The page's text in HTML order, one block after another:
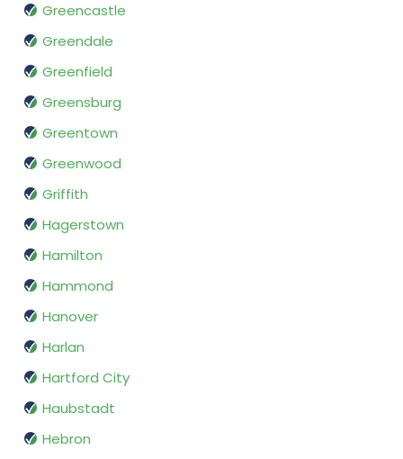
Greencastle
Greendale
Greenfield
Greensburg
Greentown
Greenwood
Griffith
Hagerstown
Hamilton
Hammond
Hanover
Harlan
Hartford City
Haubstadt
Hebron